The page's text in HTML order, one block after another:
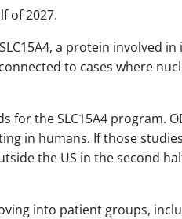
of 2027.
a protein involved
to cases where
for the SLC15A4 program.
in humans. If those
the US in the second
into patient groups,